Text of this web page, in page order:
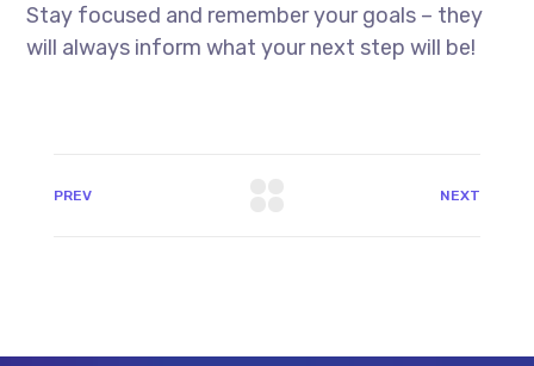
Stay focused and remember your goals – they
will always inform what your next step will be!
PREV NEXT